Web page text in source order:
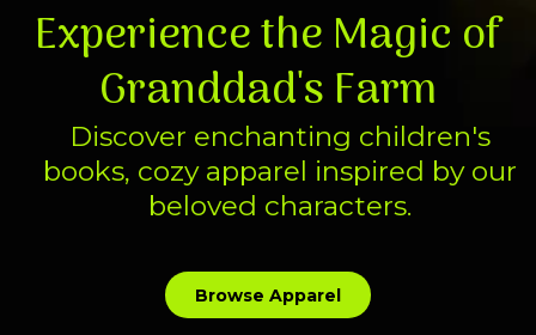
Experience the Magic of
Granddad's Farm
Discover enchanting children's
books, cozy apparel inspired by our
beloved characters.
Browse Apparel